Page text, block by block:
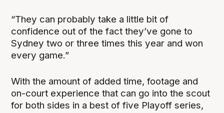
“They can probably take a little bit of
confidence out of the fact they’ve gone to
Sydney two or three times this year and won
every game.”
With the amount of added time, footage and
on-court experience that can go into the scout
for both sides in a best of five Playoff series,